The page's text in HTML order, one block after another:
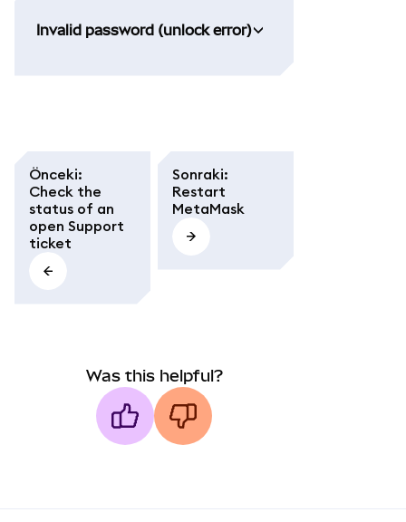
Invalid password (unlock error)
Önceki:
Check the
status of an
open Support
ticket
Sonraki:
Restart
MetaMask
Was this helpful?